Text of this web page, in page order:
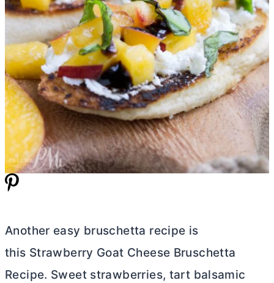
Another easy bruschetta recipe is
this Strawberry Goat Cheese Bruschetta
Recipe. Sweet strawberries, tart balsamic